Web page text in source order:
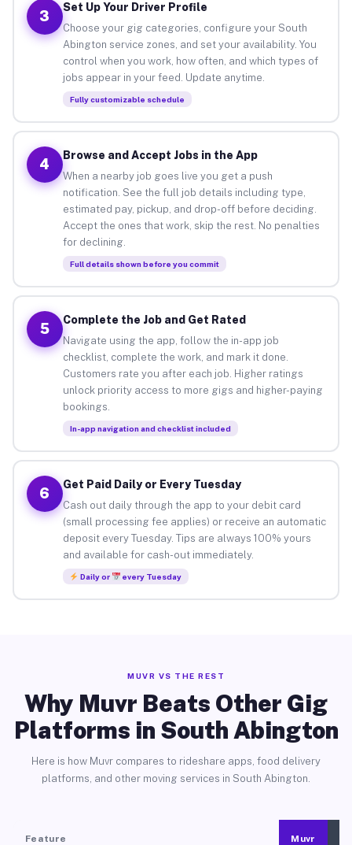
3
Set Up Your Driver Profile
Choose your gig categories, configure your South
Abington service zones, and set your availability. You
control when you work, how often, and which types of
jobs appear in your feed. Update anytime.
Fully customizable schedule
4
Browse and Accept Jobs in the App
When a nearby job goes live you get a push
notification. See the full job details including type,
estimated pay, pickup, and drop-off before deciding.
Accept the ones that work, skip the rest. No penalties
for declining.
Full details shown before you commit
5
Complete the Job and Get Rated
Navigate using the app, follow the in-app job
checklist, complete the work, and mark it done.
Customers rate you after each job. Higher ratings
unlock priority access to more gigs and higher-paying
bookings.
In-app navigation and checklist included
6
Get Paid Daily or Every Tuesday
Cash out daily through the app to your debit card
(small processing fee applies) or receive an automatic
deposit every Tuesday. Tips are always 100% yours
and available for cash-out immediately.
Daily or every Tuesday
MUVR VS THE REST
Why Muvr Beats Other Gig
Platforms in South Abington
Here is how Muvr compares to rideshare apps, food delivery
platforms, and other moving services in South Abington.
Feature Muvr